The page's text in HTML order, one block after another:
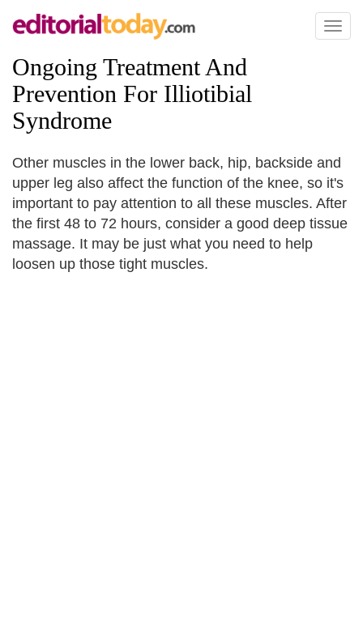
Toggle
Ongoing Treatment And
Prevention For Illiotibial
Syndrome
Other muscles in the lower back, hip, backside and
upper leg also affect the function of the knee, so it's
important to pay attention to all these muscles. After
the first 48 to 72 hours, consider a good deep tissue
massage. It may be just what you need to help
loosen up those tight muscles.